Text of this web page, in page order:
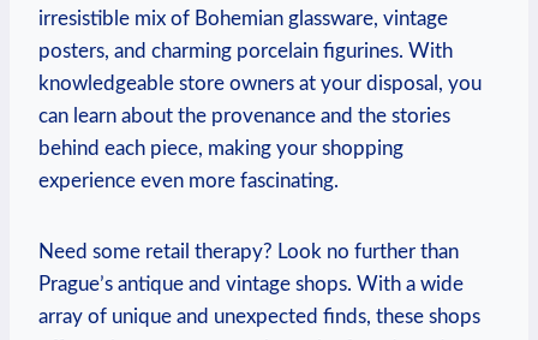
irresistible mix of Bohemian glassware, vintage
posters, and charming porcelain figurines. With
knowledgeable store owners at your disposal, you
can learn about the provenance and the stories
behind each piece, making your shopping
experience even more fascinating.
Need some retail therapy? Look no further than
Prague’s antique and vintage shops. With a wide
array of unique and unexpected finds, these shops